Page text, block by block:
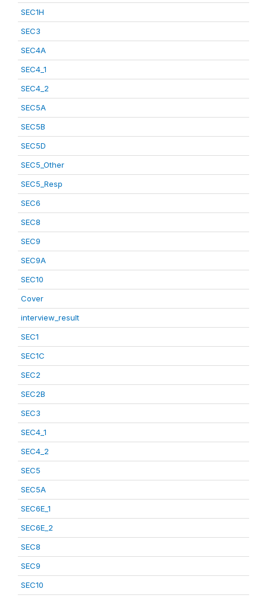
SEC1H
SEC3
SEC4A
SEC4_1
SEC4_2
SEC5A
SEC5B
SEC5D
SEC5_Other
SEC5_Resp
SEC6
SEC8
SEC9
SEC9A
SEC10
Cover
interview_result
SEC1
SEC1C
SEC2
SEC2B
SEC3
SEC4_1
SEC4_2
SEC5
SEC5A
SEC6E_1
SEC6E_2
SEC8
SEC9
SEC10